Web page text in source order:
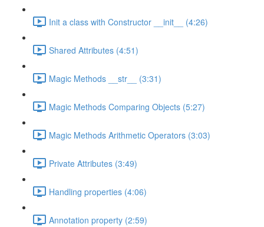
Init a class with Constructor __init__ (4:26)
Shared Attributes (4:51)
Magic Methods __str__ (3:31)
Magic Methods Comparing Objects (5:27)
Magic Methods Arithmetic Operators (3:03)
Private Attributes (3:49)
Handling properties (4:06)
Annotation property (2:59)